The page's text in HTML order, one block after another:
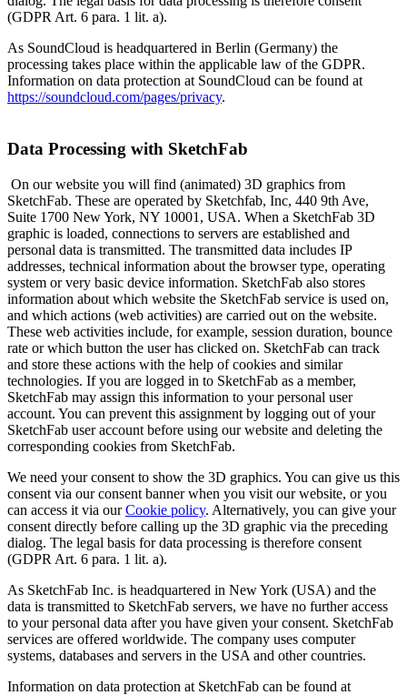
(GDPR Art. 6 para. 1 lit. a).
As SoundCloud is headquartered in Berlin (Germany) the
processing takes place within the applicable law of the GDPR.
Information on data protection at SoundCloud can be found at
https://soundcloud.com/pages/privacy.
Data Processing with SketchFab
On our website you will find (animated) 3D graphics from
SketchFab. These are operated by Sketchfab, Inc, 440 9th Ave,
Suite 1700 New York, NY 10001, USA. When a SketchFab 3D
graphic is loaded, connections to servers are established and
personal data is transmitted. The transmitted data includes IP
addresses, technical information about the browser type, operating
system or very basic device information. SketchFab also stores
information about which website the SketchFab service is used on,
and which actions (web activities) are carried out on the website.
These web activities include, for example, session duration, bounce
rate or which button the user has clicked on. SketchFab can track
and store these actions with the help of cookies and similar
technologies. If you are logged in to SketchFab as a member,
SketchFab may assign this information to your personal user
account. You can prevent this assignment by logging out of your
SketchFab user account before using our website and deleting the
corresponding cookies from SketchFab.
We need your consent to show the 3D graphics. You can give us this
consent via our consent banner when you visit our website, or you
can access it via ourCookie policy. Alternatively, you can give your
consent directly before calling up the 3D graphic via the preceding
dialog. The legal basis for data processing is therefore consent
(GDPR Art. 6 para. 1 lit. a).
As SketchFab Inc. is headquartered in New York (USA) and the
data is transmitted to SketchFab servers, we have no further access
to your personal data after you have given your consent. SketchFab
services are offered worldwide. The company uses computer
systems, databases and servers in the USA and other countries.
Information on data protection at SketchFab can be found at